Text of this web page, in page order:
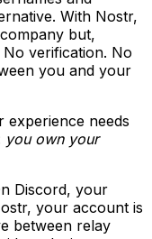
With Nostr,
but,
verification. No
you and your
experience needs
you own your
Discord, your
your account is
between relay